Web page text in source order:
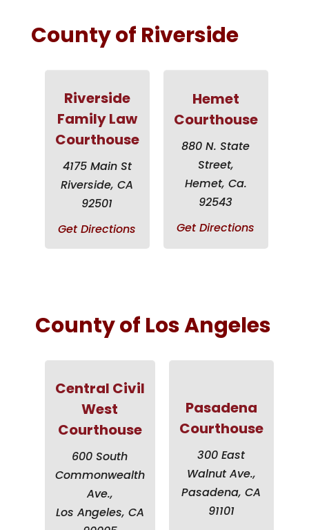
County of Riverside
Riverside
Family Law
Courthouse
4175 Main St
Riverside, CA
92501
Get Directions
Hemet
Courthouse
880 N. State
Street,
Hemet, Ca.
92543
Get Directions
County of Los Angeles
Central Civil
West
Courthouse
600 South
Commonwealth
Ave.,
Los Angeles, CA
Pasadena
Courthouse
300 East
Walnut Ave.,
Pasadena, CA
91101